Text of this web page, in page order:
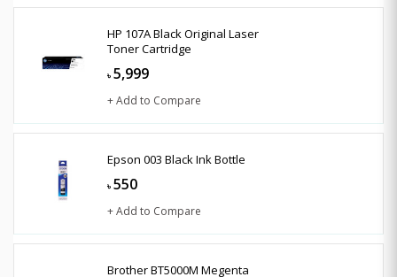
HP 107A Black Original Laser
Toner Cartridge
৳ 5,999
+ Add to Compare
Epson 003 Black Ink Bottle
৳ 550
+ Add to Compare
Brother BT5000M Megenta